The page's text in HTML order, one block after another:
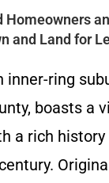
Homeowners
and Land for
inner-ring
boasts a
a rich